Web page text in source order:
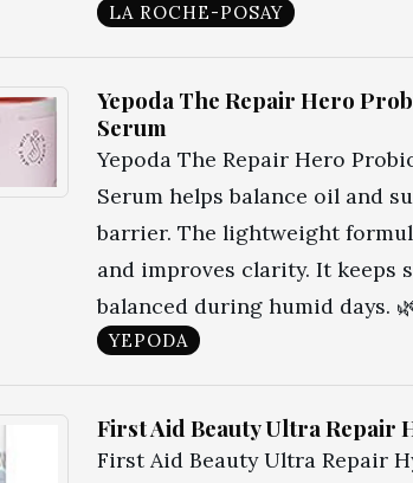
LA ROCHE-POSAY
Yepoda The Repair Hero
Serum
Yepoda The Repair Hero
Serum helps balance oil and
barrier. The lightweight
and improves clarity. It keeps
balanced during humid days.
YEPODA
First Aid Beauty Ultra Repair
First Aid Beauty Ultra Repair